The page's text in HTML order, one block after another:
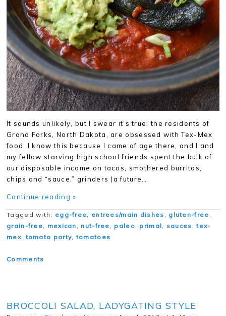
It sounds unlikely, but I swear it’s true: the residents of
Grand Forks, North Dakota, are obsessed with Tex-Mex
food. I know this because I came of age there, and I and
my fellow starving high school friends spent the bulk of
our disposable income on tacos, smothered burritos,
chips and “sauce,” grinders (a future…
Continue reading »
Tagged with: egg-free entrees/main dishes gluten-free
grain-free
mexican nut-free paleo primal sauces ,tex-
mex,tomato party ,tomatoes
Comments
BROCCOLI SALAD, LADYGATING STYLE